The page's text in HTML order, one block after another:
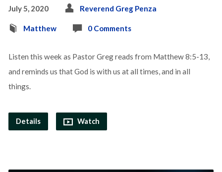
July 5, 2020 Reverend Greg Penza
Matthew 0 Comments
Listen this week as Pastor Greg reads from Matthew 8:5-13,
and reminds us that God is with us at all times, and in all
things.
Details Watch